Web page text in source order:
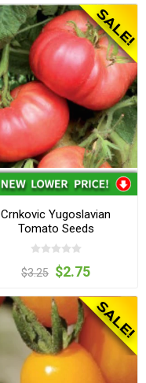
Crnkovic Yugoslavian
Tomato Seeds
$3.25 $2.75